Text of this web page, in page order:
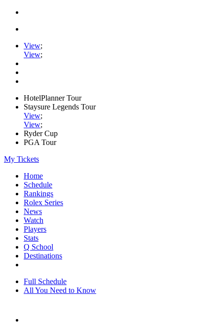
View;
View;
HotelPlanner Tour
Staysure Legends Tour
View;
View;
Ryder Cup
PGA Tour
My Tickets
Home
Schedule
Rankings
Rolex Series
News
Watch
Players
Stats
Q School
Destinations
Full Schedule
All You Need to Know